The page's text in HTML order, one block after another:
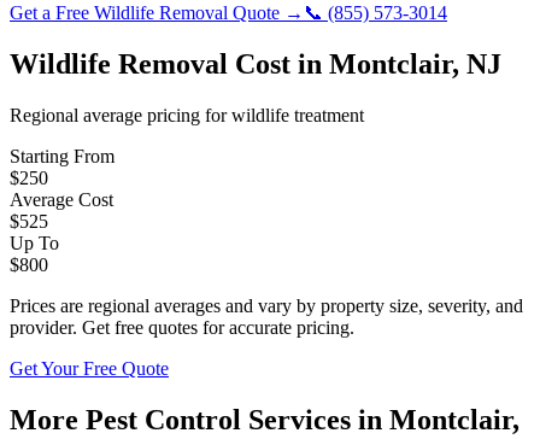
Get a Free Wildlife Removal Quote → 📞 (855) 573-3014
Wildlife Removal Cost in Montclair, NJ
Regional average pricing forwildlife treatment
Starting From
$250
Average Cost
$525
Up To
$800
Prices are regional averages and vary by property size, severity, and
provider. Get free quotes for accurate pricing.
Get Your Free Quote
More Pest Control Services in Montclair,